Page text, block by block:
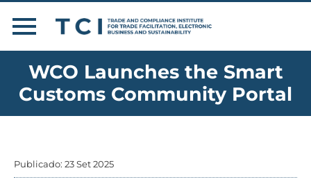
WCO Launches the Smart
Customs Community Portal
Publicado: 23 Set 2025